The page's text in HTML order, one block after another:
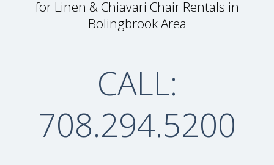
for Linen & Chiavari Chair Rentals in
Bolingbrook Area
CALL:
708.294.5200